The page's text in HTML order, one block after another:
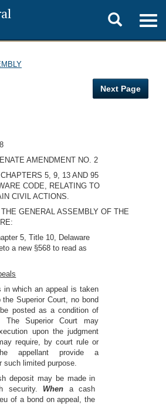
Toggle
search
Next Page
AMENDMENT NO. 2
5, 9, 13 AND 95
CODE, RELATING TO
CIVIL ACTIONS.
GENERAL ASSEMBLY OF THE
5, Title 10, Delaware
a new §568 to read as
which an appeal is taken
Superior Court, no bond
posted as a condition of
The Superior Court may
upon the judgment
require, by court rule or
appellant provide a
such limited purpose.
deposit may be made in
security. When a cash
of a bond on appeal, the